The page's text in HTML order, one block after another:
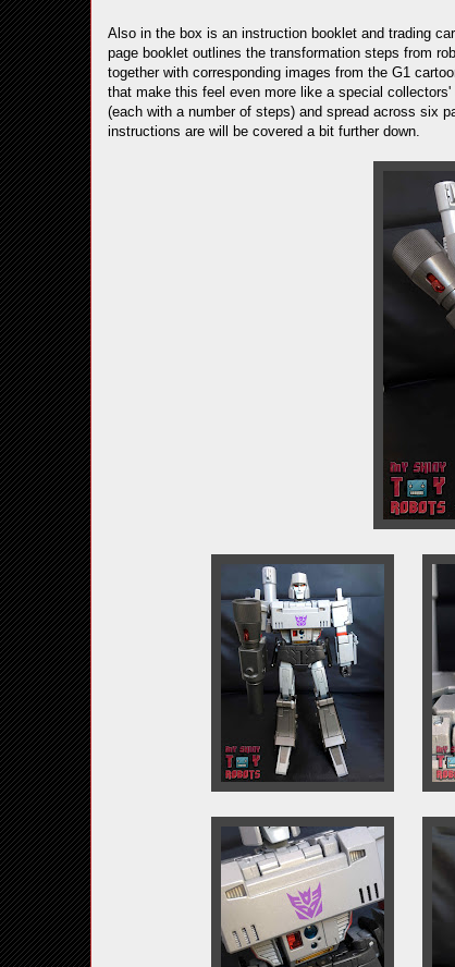
Also in the box is an instruction booklet and trading
page booklet outlines the transformation steps from
together with corresponding images from the G1
that make this feel even more like a special
(each with a number of steps) and spread across six
instructions are will be covered a bit further down.